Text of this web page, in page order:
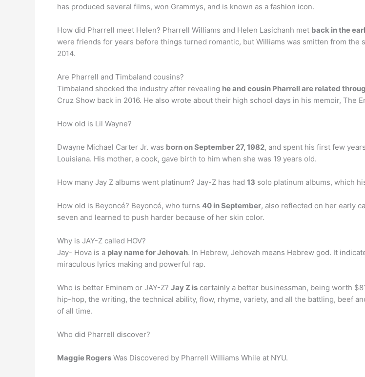
has produced several films, won Grammys, and is known as a fashion icon.
How did Pharrell meet Helen? Pharrell Williams and Helen Lasichanh met back in the
were friends for years before things turned romantic, but Williams was smitten from the
2014.
Are Pharrell and Timbaland cousins?
Timbaland shocked the industry after revealing he and cousin Pharrell are related
Cruz Show back in 2016. He also wrote about their high school days in his memoir, The
How old is Lil Wayne?
Dwayne Michael Carter Jr. was born on September 27, 1982, and spent his first few
Louisiana. His mother, a cook, gave birth to him when she was 19 years old.
How many Jay Z albums went platinum? Jay-Z has had 13 solo platinum albums, which
How old is Beyoncé? Beyoncé, who turns 40 in September, also reflected on her early
seven and learned to push harder because of her skin color.
Why is JAY-Z called HOV?
Jay- Hova is a play name for Jehovah. In Hebrew, Jehovah means Hebrew god. It
miraculous lyrics making and powerful rap.
Who is better Eminem or JAY-Z? Jay Z is certainly a better businessman, being worth
hip-hop, the writing, the technical ability, flow, rhyme, variety, and all the battling, beef
of all time.
Who did Pharrell discover?
Maggie Rogers Was Discovered by Pharrell Williams While at NYU.